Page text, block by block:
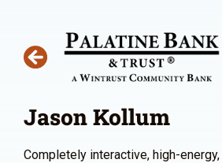
Jason Kollum
Completely interactive, high-